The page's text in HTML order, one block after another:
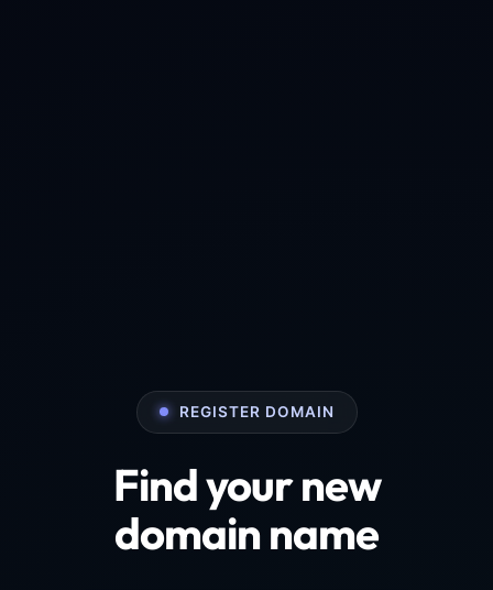
REGISTER DOMAIN
Find your new
domain name